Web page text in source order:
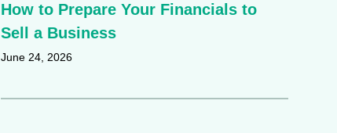
How to Prepare Your Financials to
Sell a Business
June 24, 2026